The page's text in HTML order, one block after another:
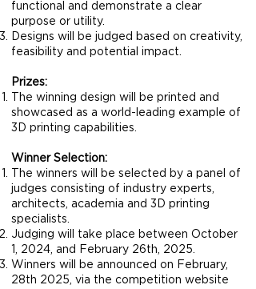
functional and demonstrate a clear
purpose or utility.
Designs will be judged based on creativity,
feasibility and potential impact.
Prizes:
The winning design will be printed and
showcased as a world-leading example of
3D printing capabilities.
Winner Selection:
The winners will be selected by a panel of
judges consisting of industry experts,
architects, academia and 3D printing
specialists.
Judging will take place between October
1, 2024, and February 26th, 2025.
Winners will be announced on February,
28th 2025, via the competition website